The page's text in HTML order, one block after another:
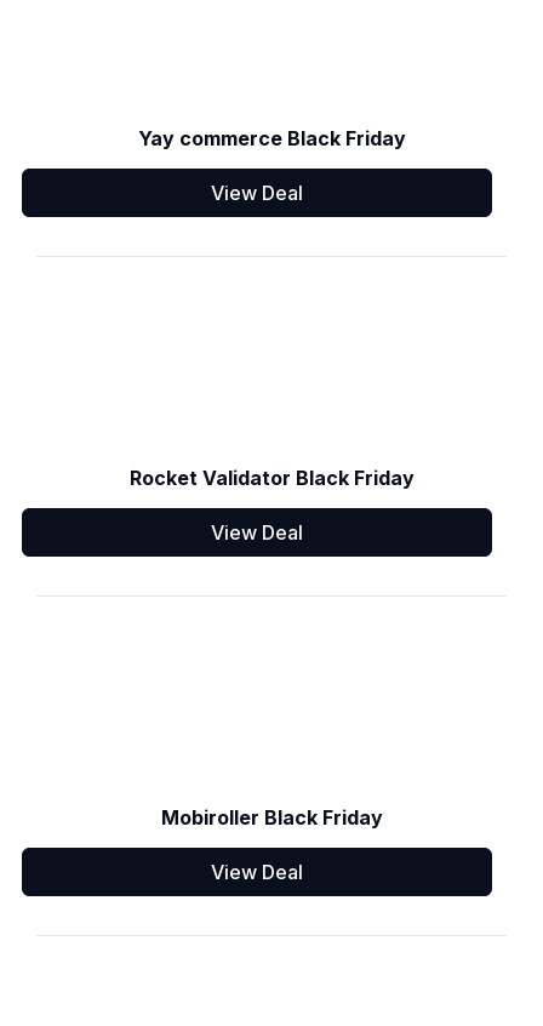
Yay commerce Black Friday
View Deal
Rocket Validator Black Friday
View Deal
Mobiroller Black Friday
View Deal